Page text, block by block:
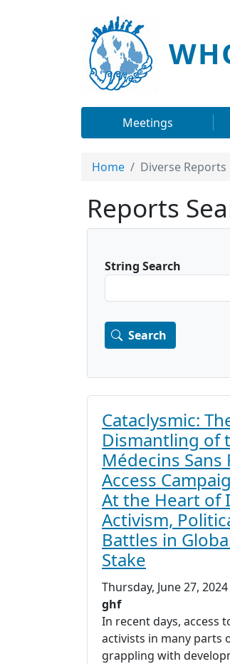
Main navigation
Meetings
Home Diverse Reports
Reports
String Search
Cataclysmic:
Dismantling of
Médecins
Access
At the Heart of
Activism,
Battles in
Stake
Thursday, June 27,
ghf
In recent days, access
activists in many parts
grappling with